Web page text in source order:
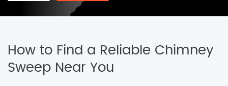
How to Find a Reliable Chimney
Sweep Near You